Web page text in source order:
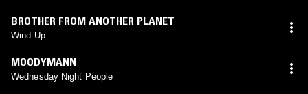
BROTHER FROM ANOTHER PLANET
Wind-Up
MOODYMANN
Wednesday Night People